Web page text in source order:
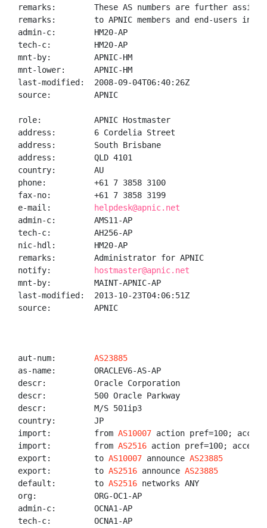
remarks:        These AS numbers are further
remarks:        to APNIC members and end-users in
admin-c:        HM20-AP
tech-c:         HM20-AP
mnt-by:         APNIC-HM
mnt-lower:      APNIC-HM
last-modified:  2008-09-04T06:40:26Z
source:         APNIC
role:           APNIC Hostmaster
address:        6 Cordelia Street
address:        South Brisbane
address:        QLD 4101
country:        AU
phone:          +61 7 3858 3100
fax-no:         +61 7 3858 3199
e-mail:
helpdesk@apnic.net
admin-c:        AMS11-AP
tech-c:         AH256-AP
nic-hdl:        HM20-AP
remarks:        Administrator for APNIC
notify:
hostmaster@apnic.net
mnt-by:         MAINT-APNIC-AP
last-modified:  2013-10-23T04:06:51Z
source:         APNIC
aut-num: AS23885
as-name:        ORACLEV6-AS-AP
descr:          Oracle Corporation
descr:          500 Oracle Parkway
descr:          M/S 501ip3
country:        JP
import:         from AS10007 action pref=100; accept
import:         from AS2516 action pref=100; accept
export:         to AS10007 announce AS23885
export:         to AS2516 announce AS23885
default:        to AS2516 networks ANY
org:            ORG-OC1-AP
admin-c:        OCNA1-AP
tech-c:         OCNA1-AP